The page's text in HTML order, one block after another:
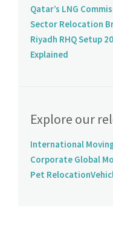
Qatar’s LNG
Sector Relocation
Riyadh RHQ Setup
Explained
Explore our
International
Corporate Global
Pet Relocation